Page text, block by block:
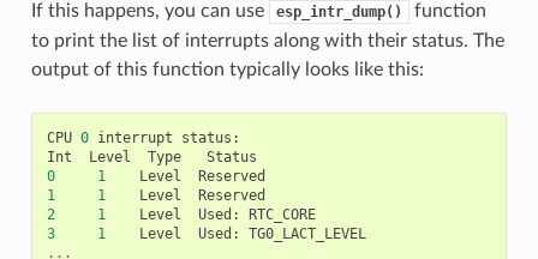
If this happens, you can use esp_intr_dump()
function
to print the list of interrupts along with their status. The
output of this function typically looks like this:
CPU 0 interrupt status :
Int
Level Type
Status
0
1 Level
Reserved
1
1 Level
Reserved
2
1 Level Used :
RTC_CORE
3
1 Level Used :
TG0_LACT_LEVEL
...